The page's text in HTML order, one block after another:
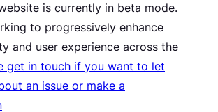
is currently in beta mode.
to progressively enhance
and user experience across the
get in touch if you want to let
an issue or make a